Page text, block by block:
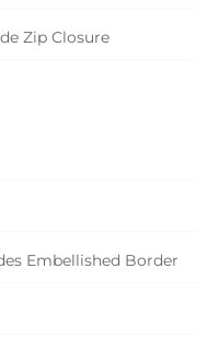
Zip Closure
Embellished Border